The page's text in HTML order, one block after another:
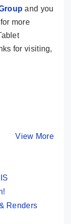
and you
for more
for visiting,
View More
at Its
By Mobile
Renders